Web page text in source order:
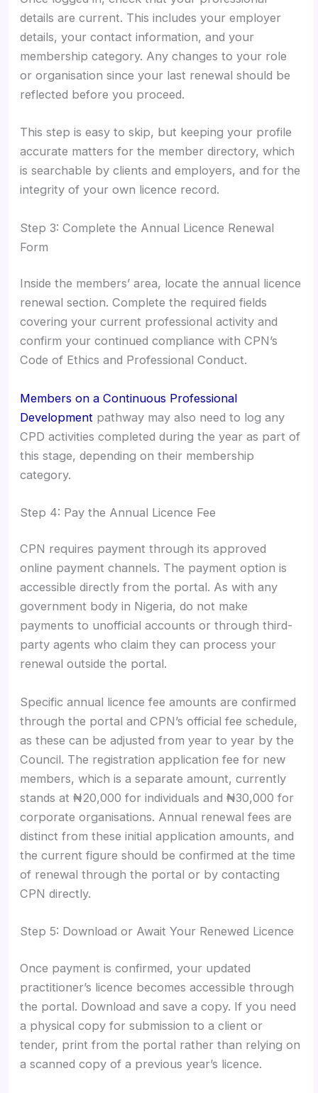
details are current. This includes your employer
details, your contact information, and your
membership category. Any changes to your role
or organisation since your last renewal should be
reflected before you proceed.
This step is easy to skip, but keeping your profile
accurate matters for the member directory, which
is searchable by clients and employers, and for the
integrity of your own licence record.
Step 3: Complete the Annual Licence Renewal
Form
Inside the members’ area, locate the annual licence
renewal section. Complete the required fields
covering your current professional activity and
confirm your continued compliance with CPN’s
Code of Ethics and Professional Conduct.
Members on a Continuous Professional
Development pathway may also need to log any
CPD activities completed during the year as part of
this stage, depending on their membership
category.
Step 4: Pay the Annual Licence Fee
CPN requires payment through its approved
online payment channels. The payment option is
accessible directly from the portal. As with any
government body in Nigeria, do not make
payments to unofficial accounts or through third-
party agents who claim they can process your
renewal outside the portal.
Specific annual licence fee amounts are confirmed
through the portal and CPN’s official fee schedule,
as these can be adjusted from year to year by the
Council. The registration application fee for new
members, which is a separate amount, currently
stands at ₦20,000 for individuals and ₦30,000 for
corporate organisations. Annual renewal fees are
distinct from these initial application amounts, and
the current figure should be confirmed at the time
of renewal through the portal or by contacting
CPN directly.
Step 5: Download or Await Your Renewed Licence
Once payment is confirmed, your updated
practitioner’s licence becomes accessible through
the portal. Download and save a copy. If you need
a physical copy for submission to a client or
tender, print from the portal rather than relying on
a scanned copy of a previous year’s licence.